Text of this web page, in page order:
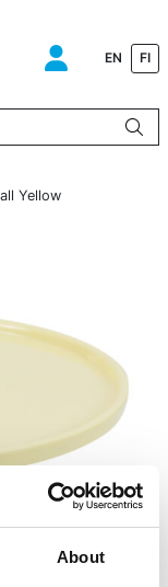
About
EN FI
Yellow